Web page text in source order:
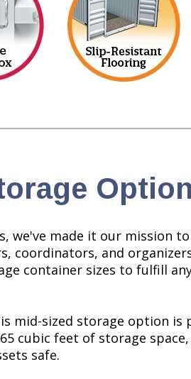
we've made it our mission
coordinators, and
container sizes to fulfill
mid-sized storage option is
cubic feet of storage
safe.